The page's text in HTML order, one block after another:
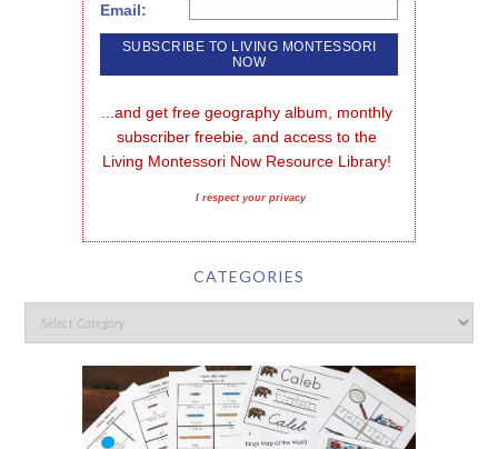
Email:
...and get free geography album, monthly
subscriber freebie, and access to the
Living Montessori Now Resource Library!
I respect your privacy
CATEGORIES